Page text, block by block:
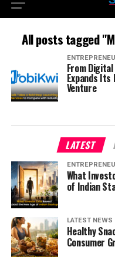
All posts tagged
From
Expands Its
Venture
LATEST
What
of Indian
LATEST NEWS
Healthy
Consumer